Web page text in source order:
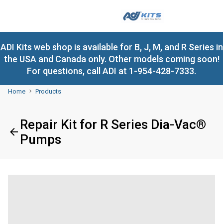
ADI Kits web shop is available for B, J, M, and R Series in
the USA and Canada only. Other models coming soon!
For questions, call ADI at 1-954-428-7333.
Home Products
Repair Kit for R Series Dia-Vac®
Pumps